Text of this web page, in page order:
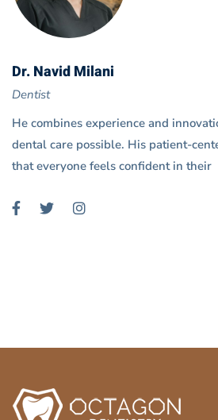
Dr. Navid Milani
Dentist
He combines experience and
dental care possible. His patient-
that everyone feels confident in their